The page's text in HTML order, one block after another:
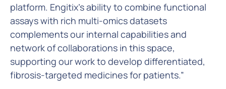
platform. Engitix’s ability to combine functional
assays with rich multi-omics datasets
complements our internal capabilities and
network of collaborations in this space,
supporting our work to develop differentiated,
fibrosis-targeted medicines for patients.”